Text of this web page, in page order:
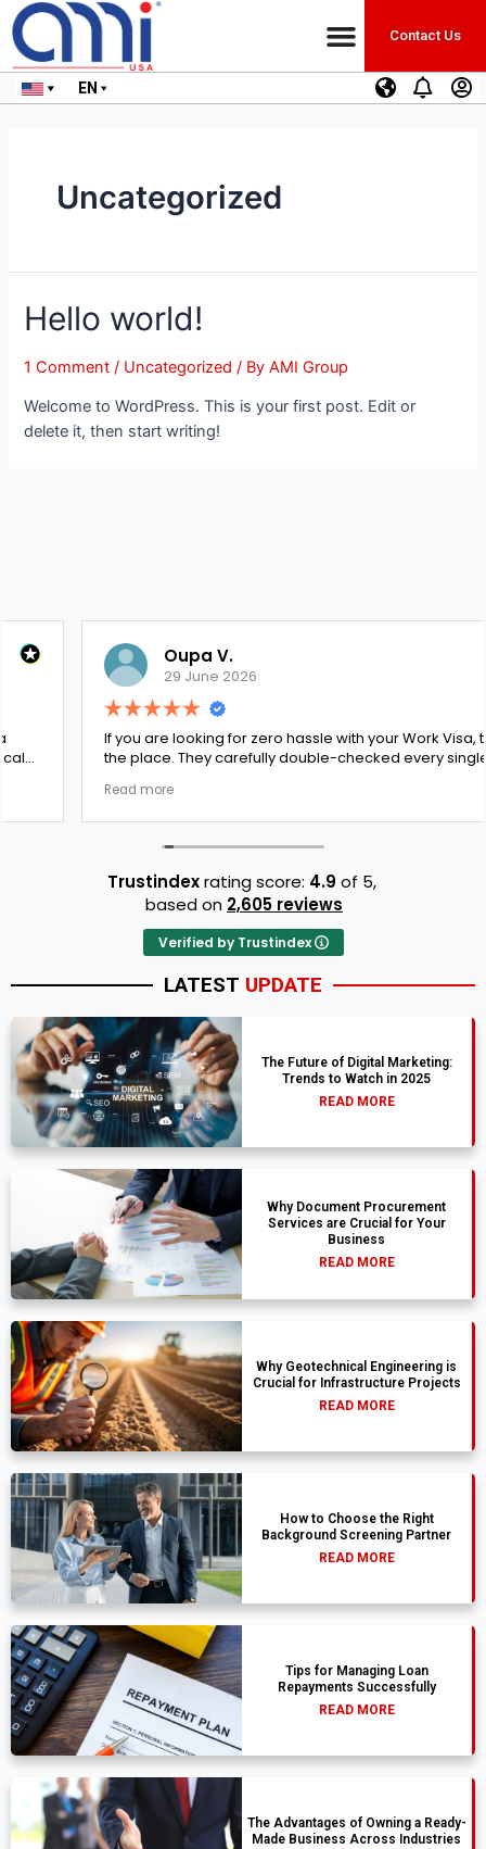
Contact Us
EN
Uncategorized
Hello world!
1 Comment / Uncategorized / ByAMI Group
Welcome to WordPress. This is your first post. Edit or
delete it, then start writing!
Oupa V.
29 June 2026
If you are looking for zero hassle with your Work Visa, this is
the place. They carefully double-checked every single
to Ernestine, my application for Work Visa went smoothly.
They have completely earned my loyalty and long-term
Trustindexrating score: 4.9 of 5,
based on 2,605 reviews
Verified by Trustindex
LATEST UPDATE
The Future of Digital Marketing:
Trends to Watch in 2025
READ MORE
Why Document Procurement
Services are Crucial for Your
Business
READ MORE
Why Geotechnical Engineering is
Crucial for Infrastructure Projects
READ MORE
How to Choose the Right
Background Screening Partner
READ MORE
Tips for Managing Loan
Repayments Successfully
READ MORE
The Advantages of Owning a Ready-
Made Business Across Industries